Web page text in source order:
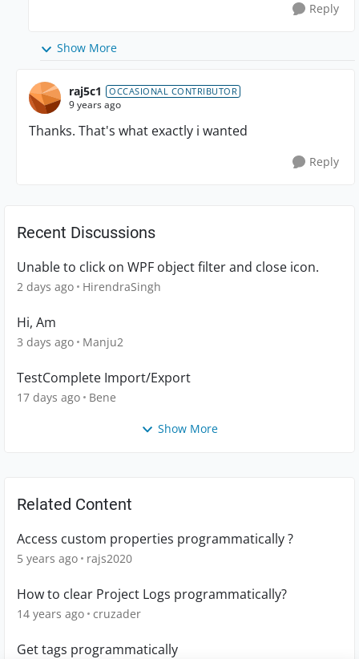
Reply
Show More
raj5c1 OCCASIONAL CONTRIBUTOR
9 years ago
Thanks. That's what exactly i wanted
Reply
Recent Discussions
Unable to click on WPF object filter and close icon.
2 days ago HirendraSingh
Hi, Am
3 days ago Manju2
TestComplete Import/Export
17 days ago Bene
Show More
Related Content
Access custom properties programmatically ?
5 years ago rajs2020
How to clear Project Logs programmatically?
14 years ago cruzader
Get tags programmatically